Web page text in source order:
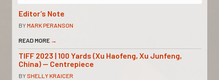
Editor’s Note
BYMARK PERANSON
READ MORE →
TIFF 2023 | 100 Yards (Xu Haofeng, Xu Junfeng,
China) — Centrepiece
BY SHELLY KRAICER